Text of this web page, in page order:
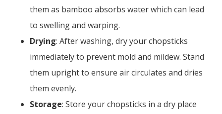
them as bamboo absorbs water which can lead
to swelling and warping.
Drying: After washing, dry your chopsticks
immediately to prevent mold and mildew. Stand
them upright to ensure air circulates and dries
them evenly.
Storage: Store your chopsticks in a dry place